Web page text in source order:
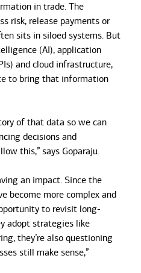
in trade. The
risk, release payments or
sits in siloed systems. But
(AI), application
and cloud infrastructure,
to bring that information
of that data so we can
decisions and
this,” says Goparaju.
an impact. Since the
become more complex and
to revisit long-
adopt strategies like
they’re also questioning
still make sense,”